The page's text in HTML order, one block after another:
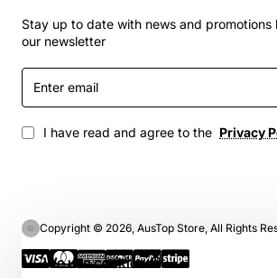
We use cookies 🍪
Stay up to date with news and
our newsletter
Enter
email
I have read and agree to the Privacy
Copyright © 2026, AusTop Store, All Rights